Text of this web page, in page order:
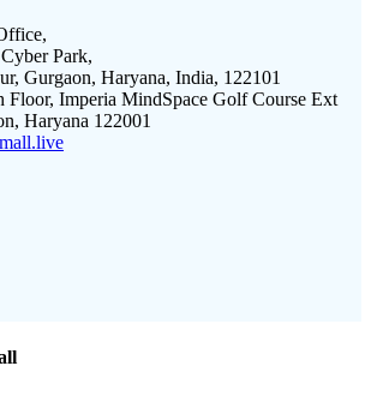
Park,
Gurgaon, Haryana, India, 122101
Floor, Imperia MindSpace Golf Course Ext
Haryana 122001